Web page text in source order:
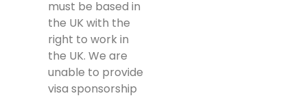
must be based in
the UK with the
right to work in
the UK. We are
unable to provide
visa sponsorship